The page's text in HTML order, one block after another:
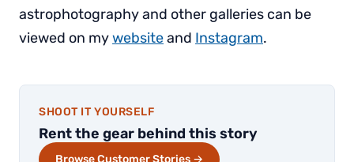
astrophotography and other galleries can be
viewed on mywebsiteand Instagram.
SHOOT IT YOURSELF
Rent the gear behind this story
Browse Customer Stories →